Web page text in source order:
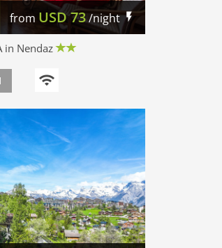
from USD73/night
in Nendaz